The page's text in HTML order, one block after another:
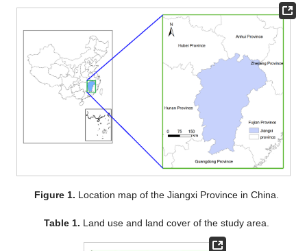
Figure 1. Location map of the Jiangxi Province in China.
Table 1. Land use and land cover of the study area.